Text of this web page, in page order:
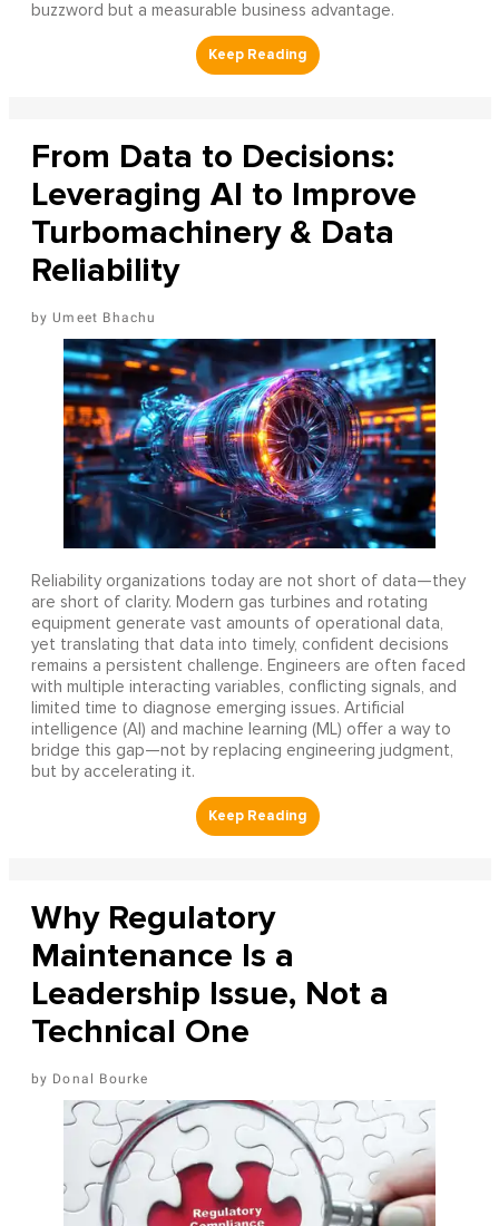
buzzword but a measurable business advantage.
From Data to Decisions:
Leveraging AI to Improve
Turbomachinery & Data
Reliability
Umeet Bhachu
Reliability organizations today are not short of data—they
are short of clarity. Modern gas turbines and rotating
equipment generate vast amounts of operational data,
yet translating that data into timely, confident decisions
remains a persistent challenge. Engineers are often faced
with multiple interacting variables, conflicting signals, and
limited time to diagnose emerging issues. Artificial
intelligence (AI) and machine learning (ML) offer a way to
bridge this gap—not by replacing engineering judgment,
but by accelerating it.
Why Regulatory
Maintenance Is a
Leadership Issue, Not a
Technical One
Donal Bourke